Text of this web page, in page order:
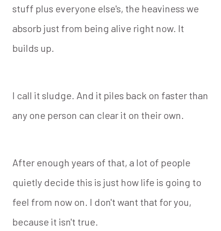
stuff plus everyone else's, the heaviness we
absorb just from being alive right now. It
builds up.
I call it sludge. And it piles back on faster than
any one person can clear it on their own.
After enough years of that, a lot of people
quietly decide this is just how life is going to
feel from now on. I don't want that for you,
because it isn't true.